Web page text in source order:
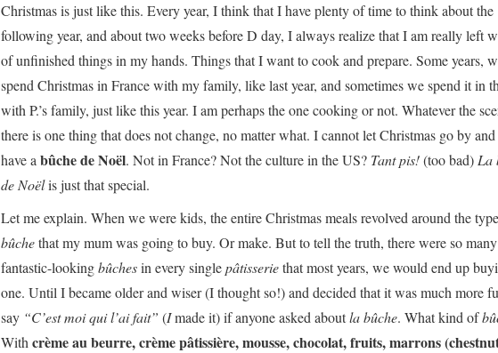
Christmas is just like this. Every year, I think that I have plenty of time to think about the
following year, and about two weeks before D day, I always realize that I am really left
of unfinished things in my hands. Things that I want to cook and prepare. Some years,
spend Christmas in France with my family, like last year, and sometimes we spend it in
with P.’s family, just like this year. I am perhaps the one cooking or not. Whatever the
there is one thing that does not change, no matter what. I cannot let Christmas go by
have a bûche de Noël. Not in France? Not the culture in the US? Tant pis!(too bad) La
de Noëlis just that special.
Let me explain. When we were kids, the entire Christmas meals revolved around the
bûchethat my mum was going to buy. Or make. But to tell the truth, there were so many
fantastic-lookingbûchesin every singlepâtisseriethat most years, we would end up
one. Until I became older and wiser (I thought so!) and decided that it was much more
say “C’est moi qui l’ai fait” (Imade it) if anyone asked aboutla bûche. What kind of
With crème au beurre, crème pâtissière, mousse, chocolat, fruits, marrons